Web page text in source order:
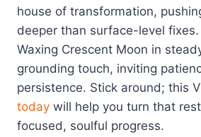
house of transformation,
deeper than surface-level
Waxing Crescent Moon in
grounding touch, inviting
persistence. Stick around; this
today will help you turn that
focused, soulful progress.